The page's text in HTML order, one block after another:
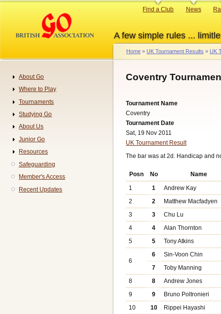
content
A few simple rules ...
Primary
Find a Club News
Breadcrumb
Home UK Tournament Results UK
Coventry
Tournament Name
Coventry
Tournament Date
Sat, 19 Nov 2011
UK Tournament Result
The bar was at 2d. Handicap and
Posn No
Name
1
1
Andrew Kay
2
2
Matthew Macfadyen
3
3
Chu Lu
4
4
Alan Thornton
5
5 Tony Atkins
6
6
Sin-Voon Chin
7
Toby Manning
8
8
Andrew Jones
9
9
Bruno Poltronieri
10
10
Rippei Hayashi
Navigation
About Go
Where to Play
Tournaments
Studying Go
About Us
Junior Go
Resources
Safeguarding
Member's Access
Recent Updates